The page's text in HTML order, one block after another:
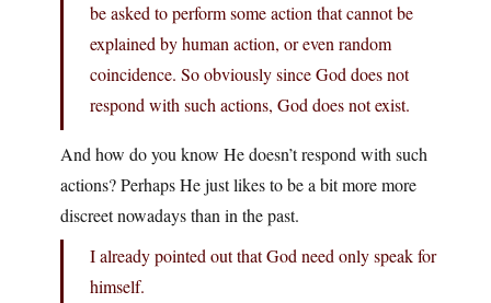
be asked to perform some action that cannot be
explained by human action, or even random
coincidence. So obviously since God does not
respond with such actions, God does not exist.
And how do you know He doesn’t respond with such
actions? Perhaps He just likes to be a bit more more
discreet nowadays than in the past.
I already pointed out that God need only speak for
himself.